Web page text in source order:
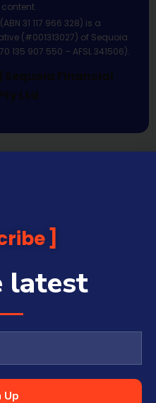
31 117 966 328) is a
(#001313027) of Sequoia
135 907 550 – AFSL 341506).
Sequoia Financial
Ltd
latest
Up